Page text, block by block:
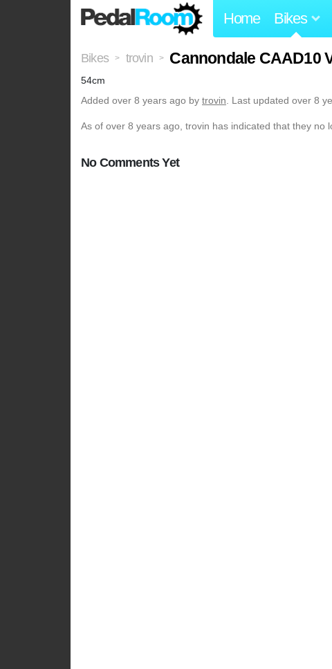
Home Bikes
Bikes > trovin > Cannondale CAAD10
54cm
Added over 8 years ago by trovin. Last updated over 8
As of over 8 years ago, trovin has indicated that they no
No Comments Yet